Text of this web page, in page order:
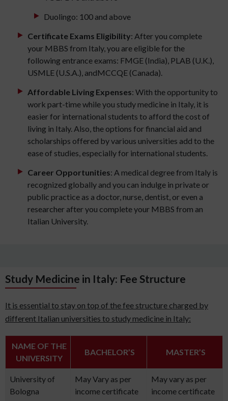
Duolingo: 100 and above
Certificate Exams Eligibility: After you complete
your MBBS from Italy, you are eligible for the
following entrance exams: FMGE (India), PLAB (U.K.),
USMLE (U.S.A.), andMCCQE (Canada).
Affordable Living Expenses: With the opportunity to
work part-time while you study medicine in Italy, it is
easier for international students to afford the cost of
living in Italy. Also, the options for financial aid and
scholarships offered by various universities add to the
ease of studies, especially for international students.
Career Opportunities: A medical degree from Italy is
recognized globally and you can indulge in private or
public practice as a doctor, nurse, dentist, or even a
researcher after you complete your MBBS from an
Italian University.
Study Medicine in Italy: Fee Structure
It is essential to stay on top of the fee structure charged by
different Italian universities to study medicine in Italy:
NAME OF THE
UNIVERSITY
BACHELOR’S MASTER’S
University of
Bologna
May Vary as per
income certificate
May vary as per
income certificate